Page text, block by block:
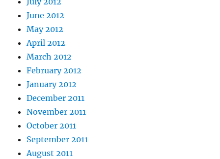
June 2012
May 2012
April 2012
March 2012
February 2012
January 2012
December 2011
November 2011
October 2011
September 2011
August 2011